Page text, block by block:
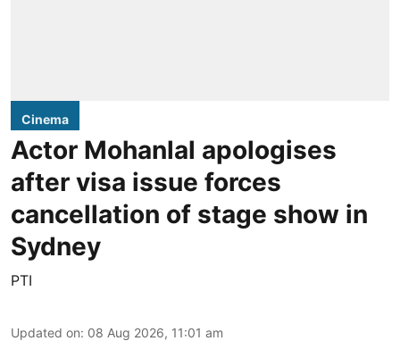
Cinema
Actor Mohanlal apologises
after visa issue forces
cancellation of stage show in
Sydney
PTI
Updated on: 08 Aug 2026, 11:01 am